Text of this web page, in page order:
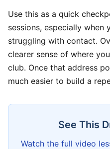
Use this as a quick
sessions, especially
struggling with contact.
clearer sense of where
club. Once that address
much easier to build a
See This
Watch the full video